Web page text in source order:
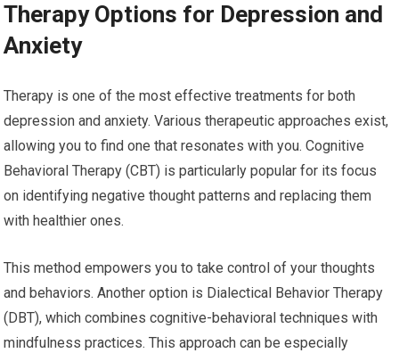
Therapy Options for Depression and
Anxiety
Therapy is one of the most effective treatments for both
depression and anxiety. Various therapeutic approaches exist,
allowing you to find one that resonates with you. Cognitive
Behavioral Therapy (CBT) is particularly popular for its focus
on identifying negative thought patterns and replacing them
with healthier ones.
This method empowers you to take control of your thoughts
and behaviors. Another option is Dialectical Behavior Therapy
(DBT), which combines cognitive-behavioral techniques with
mindfulness practices. This approach can be especially